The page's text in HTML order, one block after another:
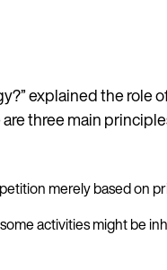
explained the role
three main
merely based on
activities might be